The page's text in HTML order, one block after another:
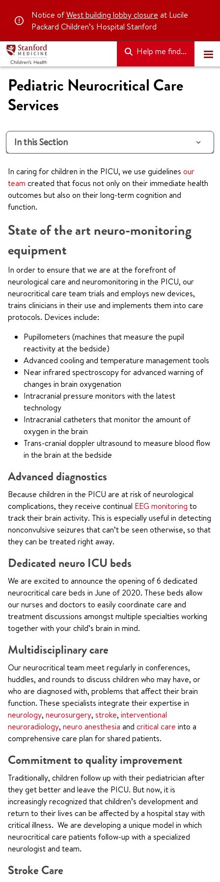
Notice ofWest building lobby closure at Lucile
Packard Children’s Hospital Stanford
Help me find...
Pediatric Neurocritical Care
Services
In this Section
In caring for children in the PICU, we use guidelines our
team created that focus not only on their immediate health
outcomes but also on their long-term cognition and
function.
State of the art neuro-monitoring
equipment
In order to ensure that we are at the forefront of
neurological care and neuromonitoring in the PICU, our
neurocritical care team trials and employs new devices,
trains clinicians in their use and implements them into care
protocols. Devices include:
Pupillometers (machines that measure the pupil
reactivity at the bedside)
Advanced cooling and temperature management tools
Near infrared spectroscopy for advanced warning of
changes in brain oxygenation
Intracranial pressure monitors with the latest
technology
Intracranial catheters that monitor the amount of
oxygen in the brain
Trans-cranial doppler ultrasound to measure blood flow
in the brain at the bedside
Advanced diagnostics
Because children in the PICU are at risk of neurological
complications, they receive continual EEG monitoring to
track their brain activity. This is especially useful in detecting
nonconvulsive seizures that can’t be seen otherwise, so that
they can be treated right away.
Dedicated neuro ICU beds
We are excited to announce the opening of 6 dedicated
neurocritical care beds in June of 2020. These beds allow
our nurses and doctors to easily coordinate care and
treatment discussions amongst multiple specialties working
together with your child’s brain in mind.
Multidisciplinary care
Our neurocritical team meet regularly in conferences,
huddles, and rounds to discuss children who may have, or
who are diagnosed with, problems that affect their brain
function. These specialists integrate their expertise in
neurology, neurosurgery, stroke, interventional
neuroradiology, neuro anesthesia and critical care into a
comprehensive care plan for shared patients.
Commitment to quality improvement
Traditionally, children follow up with their pediatrician after
they get better and leave the PICU. But now, it is
increasingly recognized that children’s development and
return to their lives can be affected by a hospital stay with
critical illness. We are developing a unique model in which
neurocritical care patients follow-up with a specialized
neurologist and team.
Stroke Care